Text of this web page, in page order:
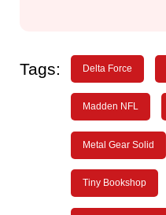
Tags: Delta Force
Madden NFL
Metal Gear Solid
Tiny Bookshop